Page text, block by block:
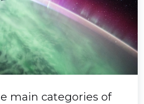
main categories of